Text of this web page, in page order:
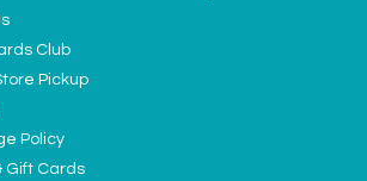
Club
Pickup
Policy
Gift Cards